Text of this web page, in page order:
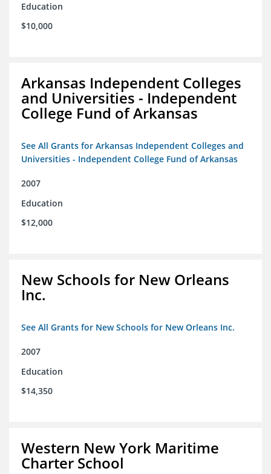
Education
$10,000
Arkansas Independent Colleges
and Universities - Independent
College Fund of Arkansas
See All Grants for Arkansas Independent Colleges and
Universities - Independent College Fund of Arkansas
2007
Education
$12,000
New Schools for New Orleans
Inc.
See All Grants for New Schools for New Orleans Inc.
2007
Education
$14,350
Western New York Maritime
Charter School